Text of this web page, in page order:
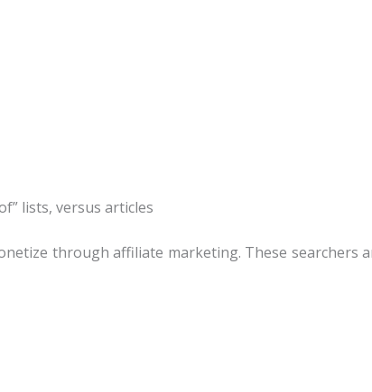
lists, versus articles
through affiliate marketing. These searchers